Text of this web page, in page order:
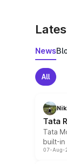
News
All
Tata
Tata
built-in
07-Aug-